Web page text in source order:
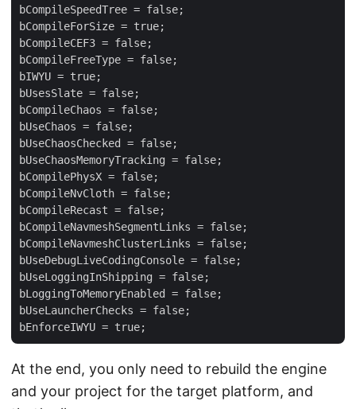
bCompileSpeedTree = false;
bCompileForSize = true;
bCompileCEF3 = false;
bCompileFreeType = false;
bIWYU = true;
bUsesSlate = false;
bCompileChaos = false;
bUseChaos = false;
bUseChaosChecked = false;
bUseChaosMemoryTracking = false;
bCompilePhysX = false;
bCompileNvCloth = false;
bCompileRecast = false;
bCompileNavmeshSegmentLinks = false;
bCompileNavmeshClusterLinks = false;
bUseDebugLiveCodingConsole = false;
bUseLoggingInShipping = false;
bLoggingToMemoryEnabled = false;
bUseLauncherChecks = false;
At the end, you only need to rebuild the engine
and your project for the target platform, and